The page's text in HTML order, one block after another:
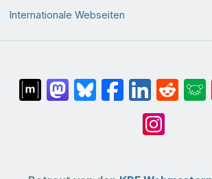
Internationale Webseiten